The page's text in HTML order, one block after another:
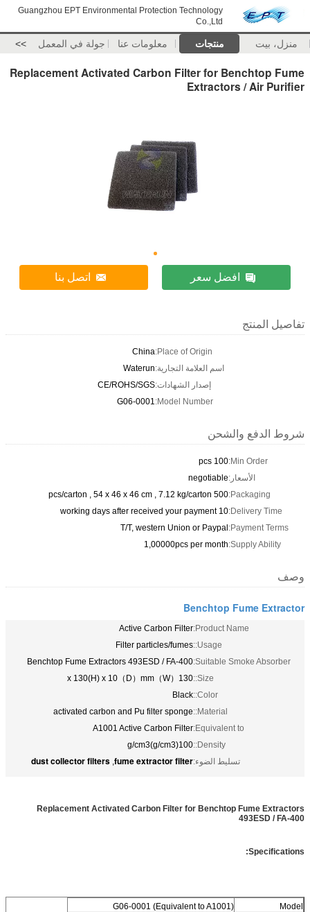
Guangzhou EPT Environmental Protection Technology
Co.,Ltd
منزل، بيت منتجات معلومات عنا جولة في المعمل >>
Replacement Activated Carbon Filter for Benchtop Fume
Extractors / Air Purifier
افضل سعر اتصل بنا
تفاصيل المنتج
Place of Origin:
China
اسم العلامة التجارية:Waterun
إصدار الشهادات:CE/ROHS/SGS
Model Number:
G06-0001
شروط الدفع والشحن
Min Order:
100 pcs
الأسعار:negotiable
Packaging:
500 pcs/carton , 54 x 46 x 46 cm , 7.12 kg/carton
Delivery Time:
10 working days after received your payment
Payment Terms:
T/T, western Union or Paypal
Supply Ability:
1,00000pcs per month
وصف
Benchtop Fume Extractor
Product Name:
Active Carbon Filter
Usage::
Filter particles/fumes
Suitable Smoke Absorber:
Benchtop Fume Extractors 493ESD / FA-400
Size::
130（W）x 130(H) x 10（D）mm
Color::
Black
Material::
activated carbon and Pu filter sponge
Equivalent to:
A1001 Active Carbon Filter
Density::
100(g/cm3)g/cm3
تسليط الضوء:fume extractor filter
,
dust collector filters
Replacement Activated Carbon Filter for Benchtop Fume Extractors
493ESD / FA-400
Specifications:
Model
G06-0001 (Equivalent to A1001)